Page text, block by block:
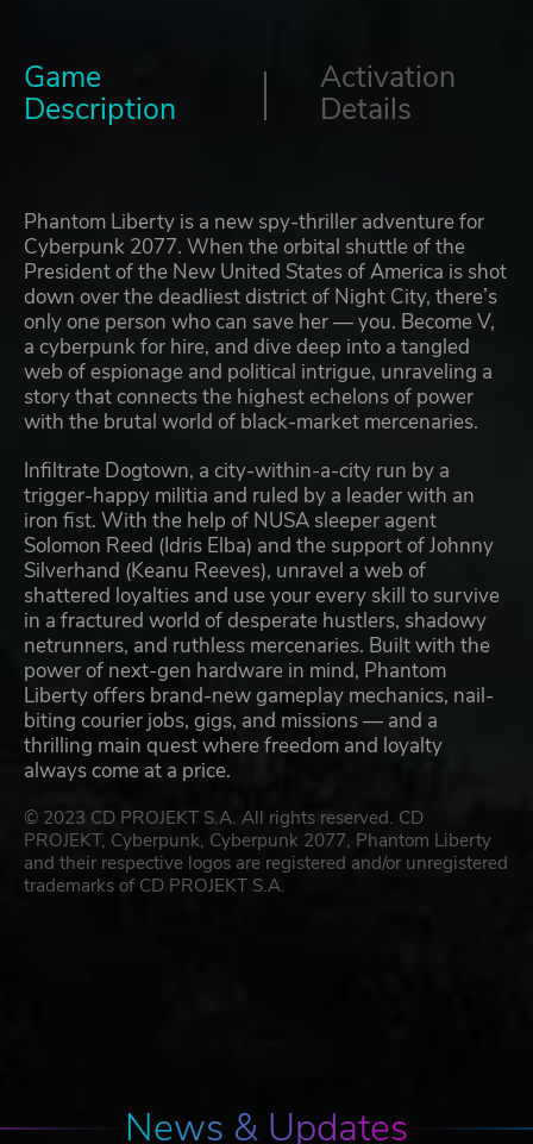
Game
Description
Activation
Details
Phantom Liberty is a new spy-thriller adventure for
Cyberpunk 2077. When the orbital shuttle of the
President of the New United States of America is shot
down over the deadliest district of Night City, there’s
only one person who can save her — you. Become V,
a cyberpunk for hire, and dive deep into a tangled
web of espionage and political intrigue, unraveling a
story that connects the highest echelons of power
with the brutal world of black-market mercenaries.
Infiltrate Dogtown, a city-within-a-city run by a
trigger-happy militia and ruled by a leader with an
iron fist. With the help of NUSA sleeper agent
Solomon Reed (Idris Elba) and the support of Johnny
Silverhand (Keanu Reeves), unravel a web of
shattered loyalties and use your every skill to survive
in a fractured world of desperate hustlers, shadowy
netrunners, and ruthless mercenaries. Built with the
power of next-gen hardware in mind, Phantom
Liberty offers brand-new gameplay mechanics, nail-
biting courier jobs, gigs, and missions — and a
thrilling main quest where freedom and loyalty
always come at a price.
© 2023 CD PROJEKT S.A. All rights reserved. CD
PROJEKT, Cyberpunk, Cyberpunk 2077, Phantom Liberty
and their respective logos are registered and/or unregistered
trademarks of CD PROJEKT S.A.
News & Updates